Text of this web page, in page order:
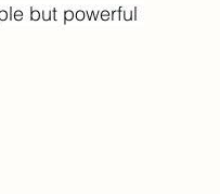
but powerful